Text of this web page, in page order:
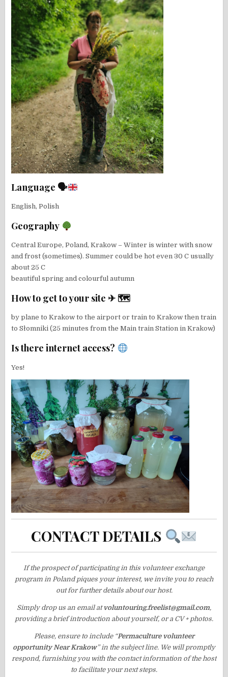
Language 🗣
English, Polish
Geography
Central Europe, Poland, Krakow – Winter is winter with snow
and frost (sometimes). Summer could be hot even 30 C usually
about 25 C
beautiful spring and colourful autumn
How to get to your site ✈ 🗺
by plane to Krakow to the airport or train to Krakow then train
to Słomniki (25 minutes from the Main train Station in Krakow)
Is there internet access?
Yes!
CONTACT DETAILS
If the prospect of participating in this volunteer exchange
program in Poland piques your interest, we invite you to reach
out for further details about our host.
Simply drop us an email atvoluntouring.freelist@gmail.com,
providing a brief introduction about yourself, or a CV + photos.
Please, ensure to include “Permaculture volunteer
opportunity Near Krakow” in the subject line. We will promptly
respond, furnishing you with the contact information of the host
to facilitate your next steps.